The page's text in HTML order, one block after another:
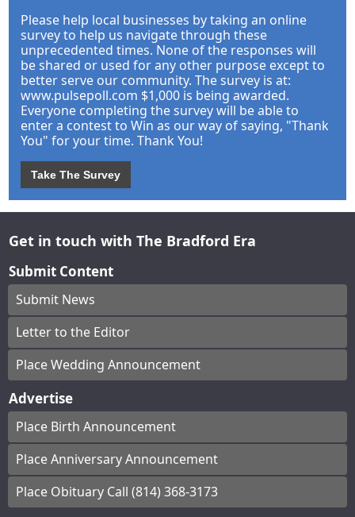
Please help local businesses by taking an online
survey to help us navigate through these
unprecedented times. None of the responses will
be shared or used for any other purpose except to
better serve our community. The survey is at:
www.pulsepoll.com $1,000 is being awarded.
Everyone completing the survey will be able to
enter a contest to Win as our way of saying, "Thank
You" for your time. Thank You!
Take The Survey
Get in touch with The Bradford Era
Submit Content
Submit News
Letter to the Editor
Place Wedding Announcement
Advertise
Place Birth Announcement
Place Anniversary Announcement
Place Obituary Call (814) 368-3173